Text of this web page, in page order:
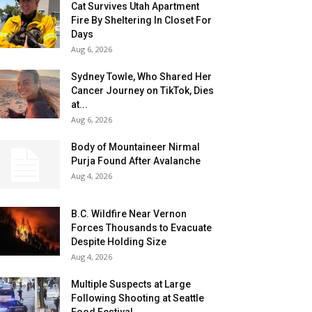
Cat Survives Utah Apartment
Fire By Sheltering In Closet For
Days
Aug 6, 2026
Sydney Towle, Who Shared Her
Cancer Journey on TikTok, Dies
at...
Aug 6, 2026
Body of Mountaineer Nirmal
Purja Found After Avalanche
Aug 4, 2026
B.C. Wildfire Near Vernon
Forces Thousands to Evacuate
Despite Holding Size
Aug 4, 2026
Multiple Suspects at Large
Following Shooting at Seattle